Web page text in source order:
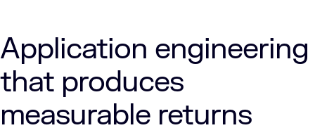
Application engineering
that produces
measurable returns